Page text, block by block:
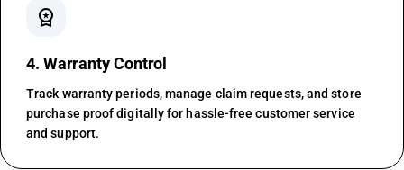
workspace_premium
4. Warranty Control
Track warranty periods, manage claim requests, and store
purchase proof digitally for hassle-free customer service
and support.